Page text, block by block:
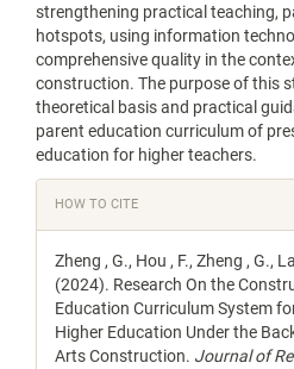
strengthening practical teaching,
hotspots, using information
comprehensive quality in the
construction. The purpose of this
theoretical basis and practical
parent education curriculum of
education for higher teachers.
Article
Details
HOW TO CITE
Zheng , G., Hou , F., Zheng , G.,
(2024). Research On the
Education Curriculum System
Higher Education Under the
Arts Construction. Journal of